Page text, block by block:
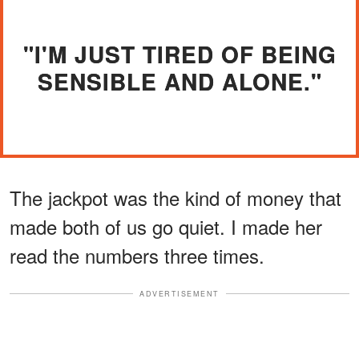
"I'M JUST TIRED OF BEING
SENSIBLE AND ALONE."
The jackpot was the kind of money that
made both of us go quiet. I made her
read the numbers three times.
ADVERTISEMENT